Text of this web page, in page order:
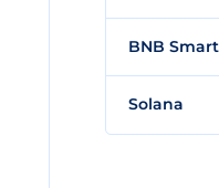
BNB
Solana